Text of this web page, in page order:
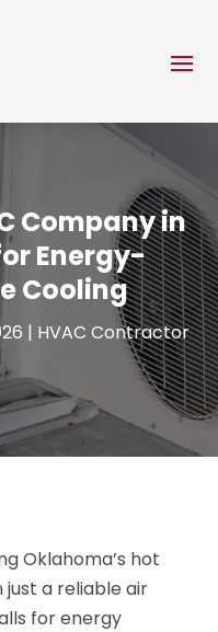
Company in
Energy-
Cooling
| HVAC Contractor
Oklahoma’s hot
a reliable air
for energy